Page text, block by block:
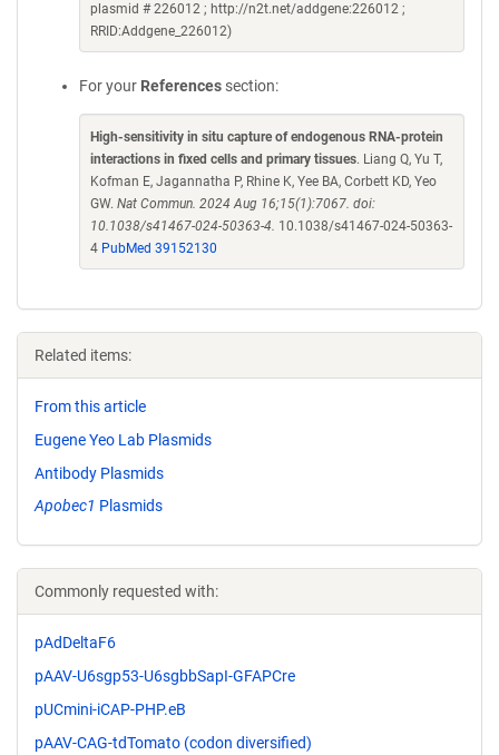
plasmid # 226012 ; http://n2t.net/addgene:226012 ;
RRID:Addgene_226012)
For your References section:
High-sensitivity in situ capture of endogenous RNA-protein
interactions in fixed cells and primary tissues. Liang Q, Yu T,
Kofman E, Jagannatha P, Rhine K, Yee BA, Corbett KD, Yeo
GW. Nat Commun. 2024 Aug 16;15(1):7067. doi:
10.1038/s41467-024-50363-4. 10.1038/s41467-024-50363-
4 PubMed 39152130
Related items:
From this article
Eugene Yeo Lab Plasmids
Antibody Plasmids
Apobec1 Plasmids
Commonly requested with:
pAdDeltaF6
pAAV-U6sgp53-U6sgbbSapI-GFAPCre
pUCmini-iCAP-PHP.eB
pAAV-CAG-tdTomato (codon diversified)